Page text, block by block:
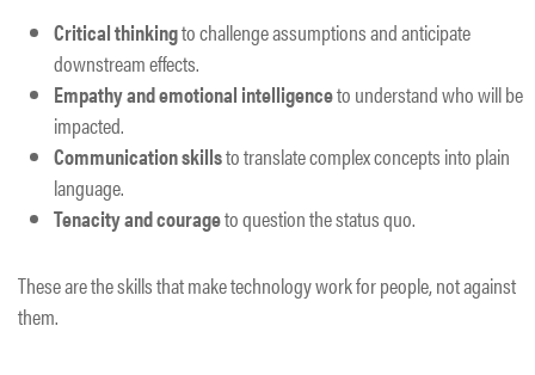
Critical thinkingto challenge assumptions and anticipate
downstream effects.
Empathy and emotional intelligenceto understand who will be
impacted.
Communication skillsto translate complex concepts into plain
language.
Tenacity and courageto question the status quo.
These are the skills that make technology work for people, not against
them.